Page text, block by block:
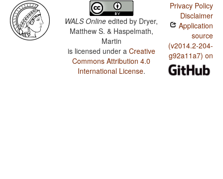
WALS Online edited by Dryer,
Matthew S. & Haspelmath,
Martin
is licensed under a Creative
Commons Attribution 4.0
International License.
Privacy Policy
Disclaimer
Application
source
(v2014.2-204-
g92a11a7) on